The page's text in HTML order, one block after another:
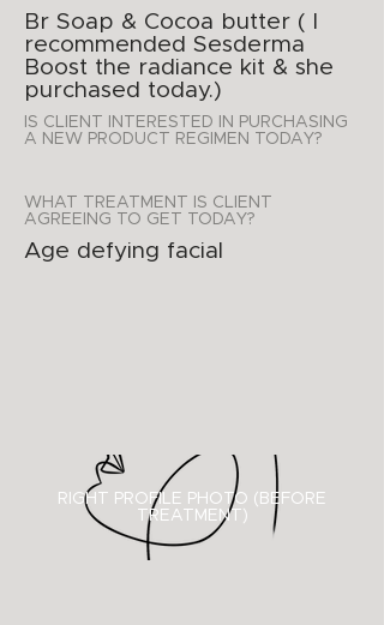
Br Soap & Cocoa butter ( I
recommended Sesderma
Boost the radiance kit & she
purchased today.)
IS CLIENT INTERESTED IN PURCHASING
A NEW PRODUCT REGIMEN TODAY?
WHAT TREATMENT IS CLIENT
AGREEING TO GET TODAY?
Age defying facial
RIGHT PROFILE PHOTO (BEFORE
TREATMENT)